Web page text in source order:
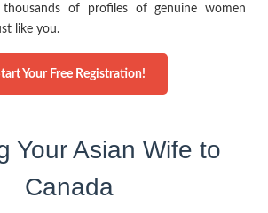
of profiles of genuine women
like you.
Your Free Registration!
Your Asian Wife to
Canada